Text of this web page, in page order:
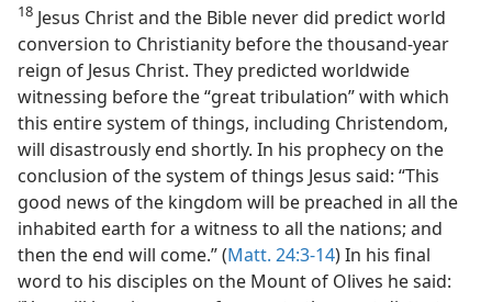
18 Jesus Christ and the Bible never did predict world
conversion to Christianity before the thousand-year
reign of Jesus Christ. They predicted worldwide
witnessing before the “great tribulation” with which
this entire system of things, including Christendom,
will disastrously end shortly. In his prophecy on the
conclusion of the system of things Jesus said: “This
good news of the kingdom will be preached in all the
inhabited earth for a witness to all the nations; and
then the end will come.” (Matt. 24:3-14) In his final
word to his disciples on the Mount of Olives he said: